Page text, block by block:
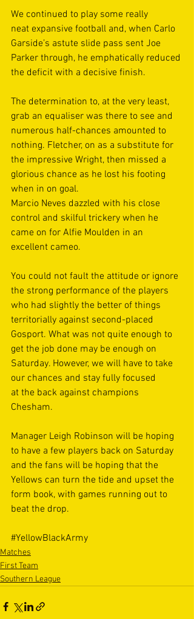
We continued to play some really
neat expansive football and, when Carlo
Garside’s astute slide pass sent Joe
Parker through, he emphatically reduced
the deficit with a decisive finish.
The determination to, at the very least,
grab an equaliser was there to see and
numerous half-chances amounted to
nothing. Fletcher, on as a substitute for
the impressive Wright, then missed a
glorious chance as he lost his footing
when in on goal.
Marcio Neves dazzled with his close
control and skilful trickery when he
came on for Alfie Moulden in an
excellent cameo.
You could not fault the attitude or ignore
the strong performance of the players
who had slightly the better of things
territorially against second-placed
Gosport. What was not quite enough to
get the job done may be enough on
Saturday. However, we will have to take
our chances and stay fully focused
at the back against champions
Chesham.
Manager Leigh Robinson will be hoping
to have a few players back on Saturday
and the fans will be hoping that the
Yellows can turn the tide and upset the
form book, with games running out to
beat the drop.
#YellowBlackArmy
Matches
First Team
Southern League